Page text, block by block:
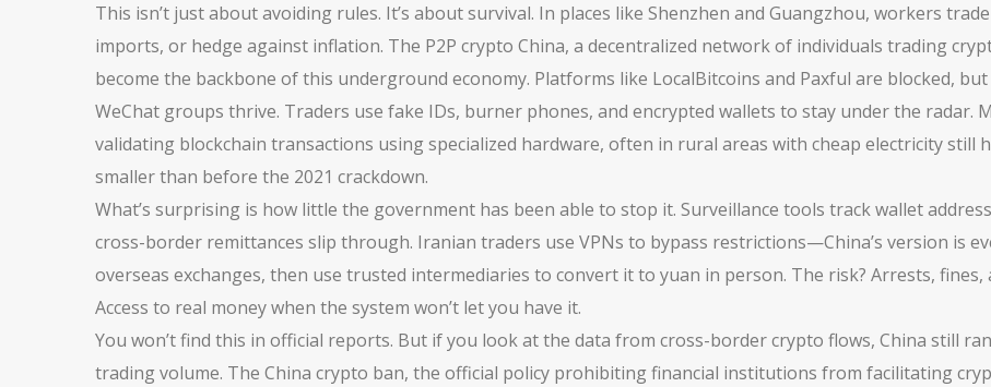
This isn’t just about avoiding rules. It’s about survival. In places like Shenzhen and Guangzhou, workers
imports, or hedge against inflation. The P2P crypto China, a decentralized network of individuals trading
become the backbone of this underground economy. Platforms like LocalBitcoins and Paxful are blocked,
WeChat groups thrive. Traders use fake IDs, burner phones, and encrypted wallets to stay under the radar.
validating blockchain transactions using specialized hardware, often in rural areas with cheap electricitystill
smaller than before the 2021 crackdown.
What’s surprising is how little the government has been able to stop it. Surveillance tools track wallet
cross-border remittances slip through. Iranian traders use VPNs to bypass restrictions—China’s version is
overseas exchanges, then use trusted intermediaries to convert it to yuan in person. The risk? Arrests,
Access to real money when the system won’t let you have it.
You won’t find this in official reports. But if you look at the data from cross-border crypto flows, China still
trading volume. The China crypto ban, the official policy prohibiting financial institutions from facilitating